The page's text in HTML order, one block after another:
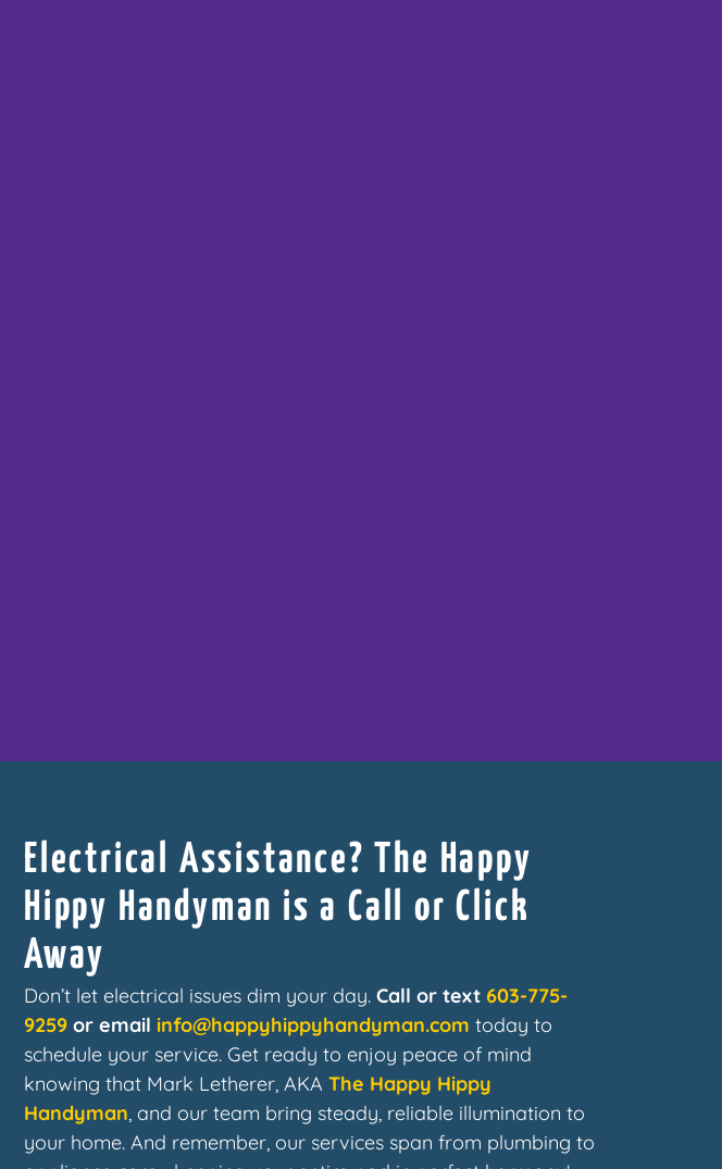
Electrical Assistance? The Happy
Hippy Handyman is a Call or Click
Away
Don’t let electrical issues dim your day. Call or text 603-775-
9259 or email info@happyhippyhandyman.com today to
schedule your service. Get ready to enjoy peace of mind
knowing that Mark Letherer, AKA The Happy Hippy
Handyman, and our team bring steady, reliable illumination to
your home. And remember, our services span from plumbing to